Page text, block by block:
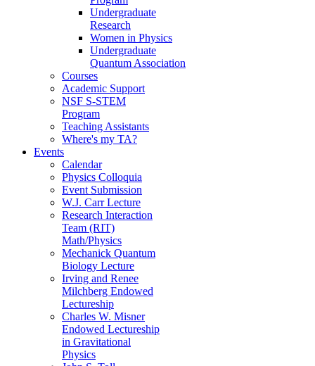
Undergraduate
Research
Women in Physics
Undergraduate
Quantum Association
Courses
Academic Support
NSF S-STEM
Program
Teaching Assistants
Where's my TA?
Events
Calendar
Physics Colloquia
Event Submission
W.J. Carr Lecture
Research Interaction
Team (RIT)
Math/Physics
Mechanick Quantum
Biology Lecture
Irving and Renee
Milchberg Endowed
Lectureship
Charles W. Misner
Endowed Lectureship
in Gravitational
Physics